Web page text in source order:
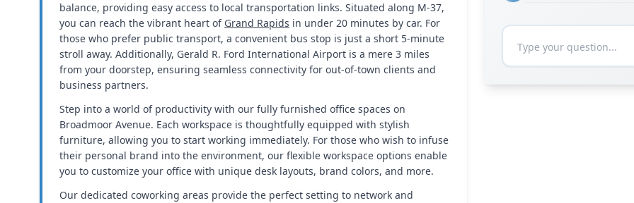
balance, providing easy access to local transportation links. Situated along M-37,
you can reach the vibrant heart of Grand Rapids in under 20 minutes by car. For
those who prefer public transport, a convenient bus stop is just a short 5-minute
stroll away. Additionally, Gerald R. Ford International Airport is a mere 3 miles
from your doorstep, ensuring seamless connectivity for out-of-town clients and
business partners.
Step into a world of productivity with our fully furnished office spaces on
Broadmoor Avenue. Each workspace is thoughtfully equipped with stylish
furniture, allowing you to start working immediately. For those who wish to infuse
their personal brand into the environment, our flexible workspace options enable
you to customize your office with unique desk layouts, brand colors, and more.
Our dedicated coworking areas provide the perfect setting to network and